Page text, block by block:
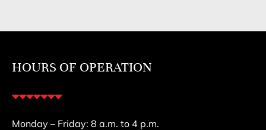
HOURS OF OPERATION
Monday – Friday: 8 a.m. to 4 p.m.